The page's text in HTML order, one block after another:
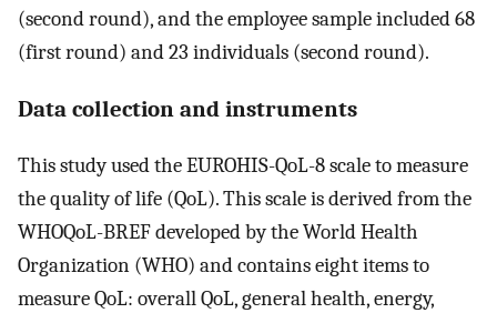
(second round), and the employee sample included 68
(first round) and 23 individuals (second round).
Data collection and instruments
This study used the EUROHIS-QoL-8 scale to measure
the quality of life (QoL). This scale is derived from the
WHOQoL-BREF developed by the World Health
Organization (WHO) and contains eight items to
measure QoL: overall QoL, general health, energy,